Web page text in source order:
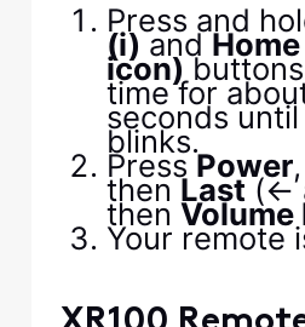
Press and
(i) and
icon)
time for
seconds
blinks.
Press Power,
then Last (<-
then Volume
Your remote